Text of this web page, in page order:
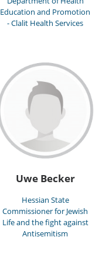
Education and Promotion
- Clalit Health Services
Uwe Becker
Hessian State
Commissioner for Jewish
Life and the fight against
Antisemitism